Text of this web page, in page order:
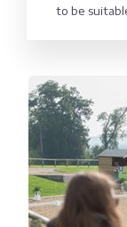
to be